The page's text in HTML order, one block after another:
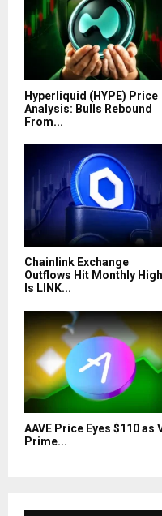
Hyperliquid (HYPE) Price
Analysis: Bulls Rebound
From...
Chainlink Exchange
Outflows Hit Monthly
Is LINK...
AAVE Price Eyes $110 as
Prime...